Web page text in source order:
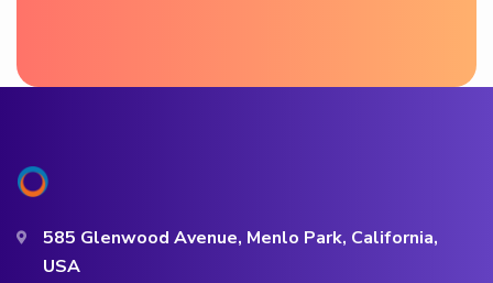
585 Glenwood Avenue, Menlo Park, California,
USA